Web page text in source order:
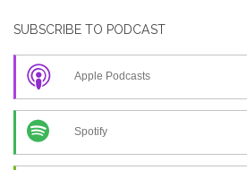
SUBSCRIBE TO PODCAST
Apple Podcasts
Spotify